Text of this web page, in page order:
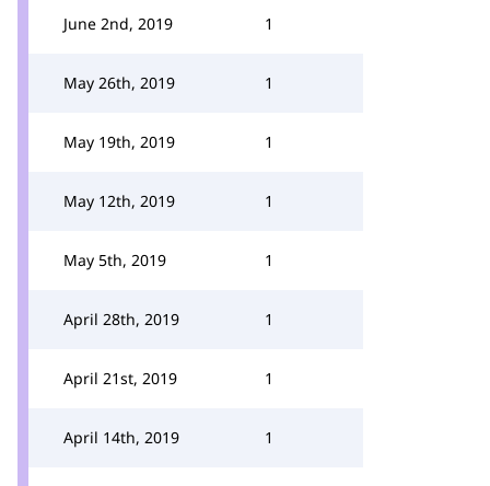
June 2nd, 2019 1
May 26th, 2019 1
May 19th, 2019 1
May 12th, 2019 1
May 5th, 2019 1
April 28th, 2019 1
April 21st, 2019 1
April 14th, 2019 1